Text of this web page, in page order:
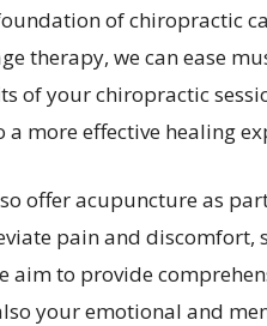
of chiropractic
therapy, we can ease
of your chiropractic
more effective healing
offer acupuncture as
pain and discomfort,
aim to provide
your emotional and